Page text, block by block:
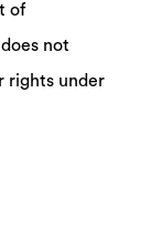
of
not
rights under